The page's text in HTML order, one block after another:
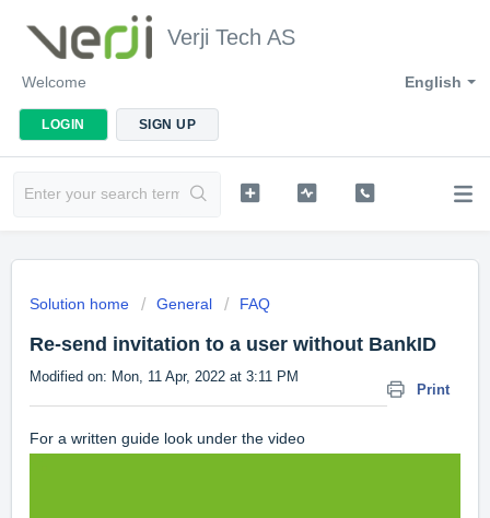
Verji Tech AS
English
Welcome
LOGIN SIGN UP
Solution home General FAQ
Re-send invitation to a user without BankID
Print
Modified on: Mon, 11 Apr, 2022 at 3:11 PM
For a written guide look under the video